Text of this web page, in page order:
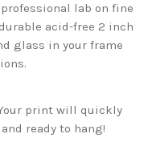
lab on fine
acid-free 2 inch
glass in your frame
print will quickly
ready to hang!